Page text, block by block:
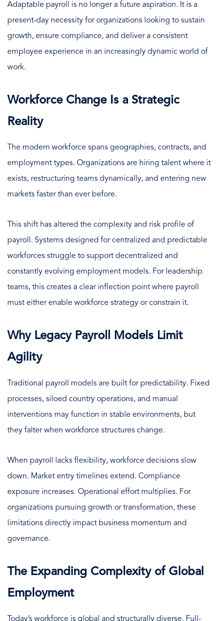
Adaptable payroll is no longer a future aspiration. It is a
present-day necessity for organizations looking to sustain
growth, ensure compliance, and deliver a consistent
employee experience in an increasingly dynamic world of
work.
Workforce Change Is a Strategic
Reality
The modern workforce spans geographies, contracts, and
employment types. Organizations are hiring talent where it
exists, restructuring teams dynamically, and entering new
markets faster than ever before.
This shift has altered the complexity and risk profile of
payroll. Systems designed for centralized and predictable
workforces struggle to support decentralized and
constantly evolving employment models. For leadership
teams, this creates a clear inflection point where payroll
must either enable workforce strategy or constrain it.
Why Legacy Payroll Models Limit
Agility
Traditional payroll models are built for predictability. Fixed
processes, siloed country operations, and manual
interventions may function in stable environments, but
they falter when workforce structures change.
When payroll lacks flexibility, workforce decisions slow
down. Market entry timelines extend. Compliance
exposure increases. Operational effort multiplies. For
organizations pursuing growth or transformation, these
limitations directly impact business momentum and
governance.
The Expanding Complexity of Global
Employment
Today’s workforce is global and structurally diverse. Full-